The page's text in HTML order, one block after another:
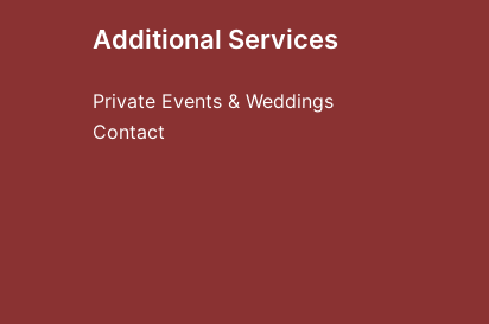
Additional Services
Private Events & Weddings
Contact